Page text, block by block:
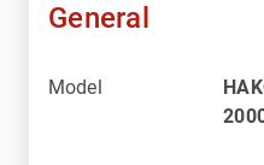
General
Model